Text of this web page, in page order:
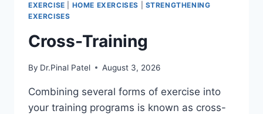
EXERCISE HOME EXERCISES
STRENGTHENING
EXERCISES
Cross-Training
By Dr.Pinal Patel August 3, 2026
Combining several forms of exercise into
your training programs is known as cross-